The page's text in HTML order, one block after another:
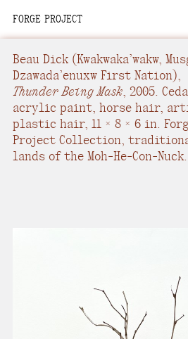
FORGE PROJECT
Beau Dick (Kwakwaka’wakw,
Dzawada’enuxw First Nation),
Thunder Being Mask, 2005.
acrylic paint, horse hair,
plastic hair, 11 × 8 × 6 in.
Project Collection,
lands of the Moh-He-Con-Nuck.
We are
the
Moh-He-
People of
that Are
We
respect to
community,
and
present,